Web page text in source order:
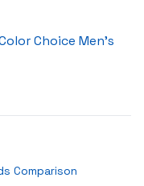
Choice Men’s
Comparison